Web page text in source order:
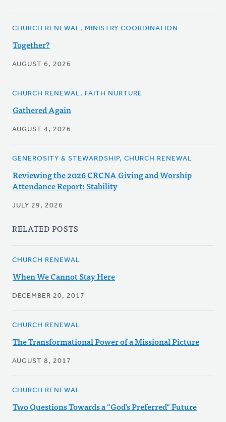
CHURCH RENEWAL, MINISTRY COORDINATION
Together?
AUGUST 6, 2026
CHURCH RENEWAL, FAITH NURTURE
Gathered Again
AUGUST 4, 2026
GENEROSITY & STEWARDSHIP, CHURCH RENEWAL
Reviewing the 2026 CRCNA Giving and Worship
Attendance Report: Stability
JULY 29, 2026
RELATED POSTS
CHURCH RENEWAL
When We Cannot Stay Here
DECEMBER 20, 2017
CHURCH RENEWAL
The Transformational Power of a Missional Picture
AUGUST 8, 2017
CHURCH RENEWAL
Two Questions Towards a "God’s Preferred" Future